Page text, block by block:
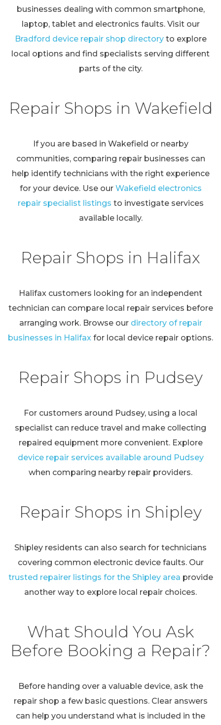
businesses dealing with common smartphone,
laptop, tablet and electronics faults. Visit our
Bradford device repair shop directoryto explore
local options and find specialists serving different
parts of the city.
Repair Shops in Wakefield
If you are based in Wakefield or nearby
communities, comparing repair businesses can
help identify technicians with the right experience
for your device. Use our Wakefield electronics
repair specialist listings to investigate services
available locally.
Repair Shops in Halifax
Halifax customers looking for an independent
technician can compare local repair services before
arranging work. Browse our directory of repair
businesses in Halifax for local device repair options.
Repair Shops in Pudsey
For customers around Pudsey, using a local
specialist can reduce travel and make collecting
repaired equipment more convenient. Explore
device repair services available around Pudsey
when comparing nearby repair providers.
Repair Shops in Shipley
Shipley residents can also search for technicians
covering common electronic device faults. Our
trusted repairer listings for the Shipley area provide
another way to explore local repair choices.
What Should You Ask
Before Booking a Repair?
Before handing over a valuable device, ask the
repair shop a few basic questions. Clear answers
can help you understand what is included in the